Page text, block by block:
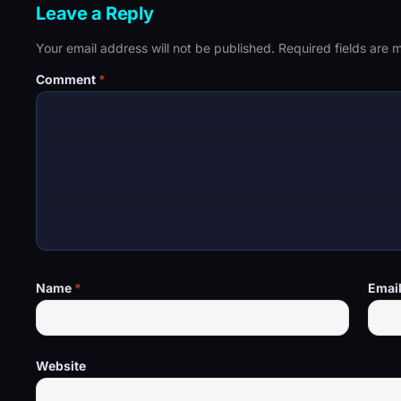
Leave a Reply
Your email address will not be published. Required fields are
Comment *
Name * Email
Website